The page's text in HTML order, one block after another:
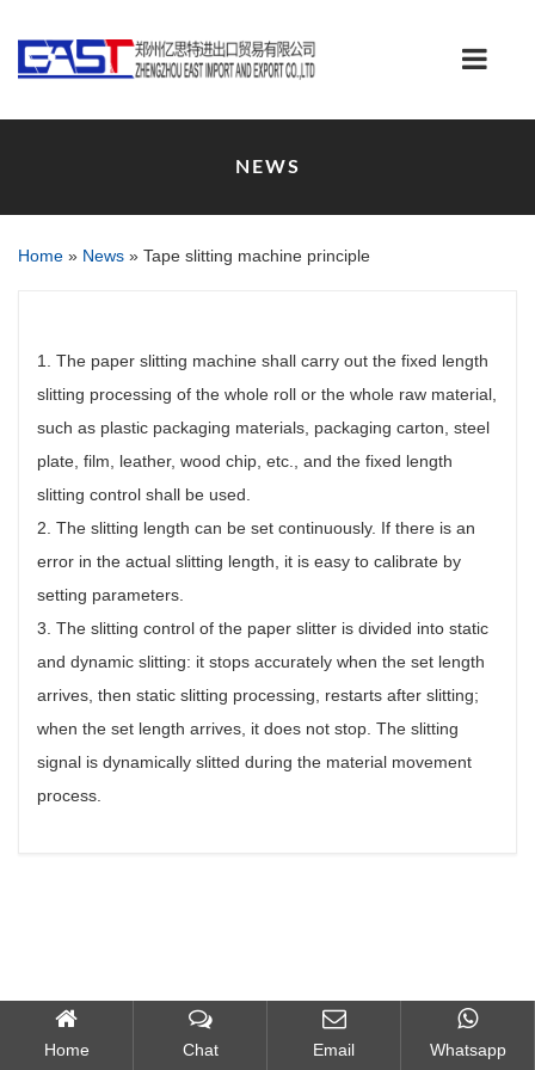
NEWS
Home » News » Tape slitting machine principle
1. The paper slitting machine shall carry out the fixed length
slitting processing of the whole roll or the whole raw material,
such as plastic packaging materials, packaging carton, steel
plate, film, leather, wood chip, etc., and the fixed length
slitting control shall be used.
2. The slitting length can be set continuously. If there is an
error in the actual slitting length, it is easy to calibrate by
setting parameters.
3. The slitting control of the paper slitter is divided into static
and dynamic slitting: it stops accurately when the set length
arrives, then static slitting processing, restarts after slitting;
when the set length arrives, it does not stop. The slitting
signal is dynamically slitted during the material movement
process.
Home Chat Email Whatsapp